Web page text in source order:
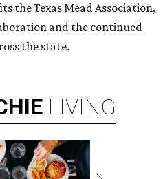
the Texas Mead Association,
and the continued
the state.
LIVING